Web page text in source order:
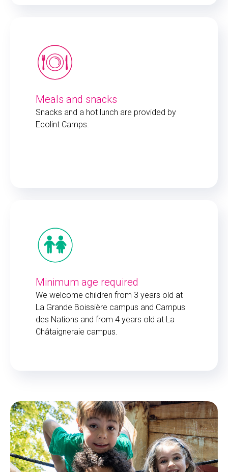
Meals and snacks
Snacks and a hot lunch are provided by
Ecolint Camps.
Minimum age required
We welcome children from 3 years old at
La Grande Boissière campus and Campus
des Nations and from 4 years old at La
Châtaigneraie campus.